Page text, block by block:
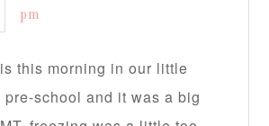
pm
this morning in our little
pre-school and it was a big